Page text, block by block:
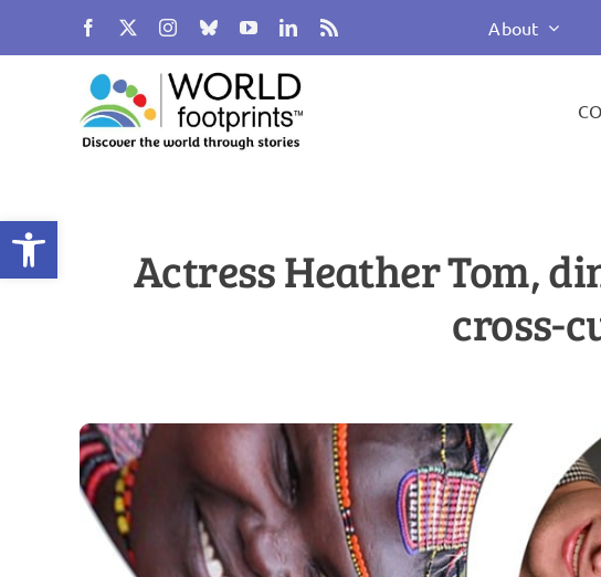
About
Actress Heather Tom,
cross-
Open toolbar